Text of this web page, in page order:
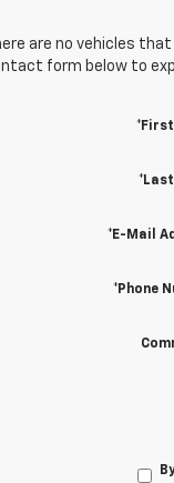
are no vehicles
form below to
*First
*E-Mail
*Phone